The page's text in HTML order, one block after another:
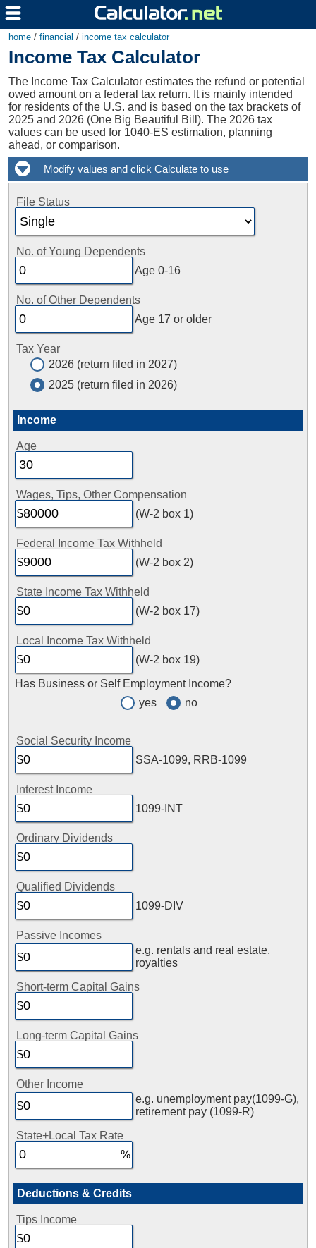
home / financial / income tax calculator
Income Tax Calculator
The Income Tax Calculator estimates the refund or potential
owed amount on a federal tax return. It is mainly intended
for residents of the U.S. and is based on the tax brackets of
2025 and 2026 (One Big Beautiful Bill). The 2026 tax
values can be used for 1040-ES estimation, planning
ahead, or comparison.
File Status
No. of Young Dependents
Age 0-16
No. of Other Dependents
Age 17 or older
Tax Year
2026 (return filed in 2027)
2025 (return filed in 2026)
Income
Age
Wages, Tips, Other Compensation
(W-2 box 1)
Federal Income Tax Withheld
(W-2 box 2)
State Income Tax Withheld
(W-2 box 17)
Local Income Tax Withheld
(W-2 box 19)
Has Business or Self Employment Income?
yes
no
Social Security Income
SSA-1099, RRB-1099
Interest Income
1099-INT
Ordinary Dividends
Qualified Dividends
1099-DIV
Passive Incomes
e.g. rentals and real estate,
royalties
Short-term Capital Gains
Long-term Capital Gains
Other Income
e.g. unemployment pay(1099-G),
retirement pay (1099-R)
State+Local Tax Rate
Deductions & Credits
Tips Income